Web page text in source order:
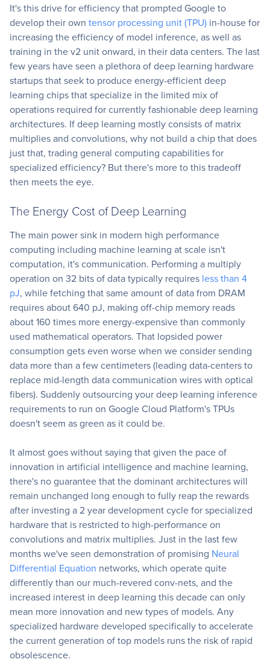
It's this drive for efficiency that prompted Google to
develop their own tensor processing unit (TPU) in-house for
increasing the efficiency of model inference, as well as
training in the v2 unit onward, in their data centers. The last
few years have seen a plethora of deep learning hardware
startups that seek to produce energy-efficient deep
learning chips that specialize in the limited mix of
operations required for currently fashionable deep learning
architectures. If deep learning mostly consists of matrix
multiplies and convolutions, why not build a chip that does
just that, trading general computing capabilities for
specialized efficiency? But there's more to this tradeoff
then meets the eye.
The Energy Cost of Deep Learning
The main power sink in modern high performance
computing including machine learning at scale isn't
computation, it's communication. Performing a multiply
operation on 32 bits of data typically requires less than 4
pJ, while fetching that same amount of data from DRAM
requires about 640 pJ, making off-chip memory reads
about 160 times more energy-expensive than commonly
used mathematical operators. That lopsided power
consumption gets even worse when we consider sending
data more than a few centimeters (leading data-centers to
replace mid-length data communication wires with optical
fibers). Suddenly outsourcing your deep learning inference
requirements to run on Google Cloud Platform's TPUs
doesn't seem as green as it could be.
It almost goes without saying that given the pace of
innovation in artificial intelligence and machine learning,
there's no guarantee that the dominant architectures will
remain unchanged long enough to fully reap the rewards
after investing a 2 year development cycle for specialized
hardware that is restricted to high-performance on
convolutions and matrix multiplies. Just in the last few
months we've seen demonstration of promising Neural
Differential Equation networks, which operate quite
differently than our much-revered conv-nets, and the
increased interest in deep learning this decade can only
mean more innovation and new types of models. Any
specialized hardware developed specifically to accelerate
the current generation of top models runs the risk of rapid
obsolescence.